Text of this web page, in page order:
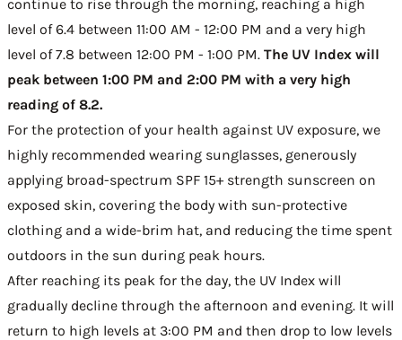
continue to rise through the morning, reaching a high
level of 6.4 between 11:00 AM - 12:00 PM and a very high
level of 7.8 between 12:00 PM - 1:00 PM. The UV Index will
peak between 1:00 PM and 2:00 PM with a very high
reading of 8.2.
For the protection of your health against UV exposure, we
highly recommended wearing sunglasses, generously
applying broad-spectrum SPF 15+ strength sunscreen on
exposed skin, covering the body with sun-protective
clothing and a wide-brim hat, and reducing the time spent
outdoors in the sun during peak hours.
After reaching its peak for the day, the UV Index will
gradually decline through the afternoon and evening. It will
return to high levels at 3:00 PM and then drop to low levels